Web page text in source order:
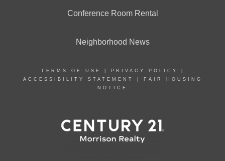
Conference Room Rental
Neighborhood News
TERMS OF USE PRIVACY POLICY
ACCESSIBILITY STATEMENT
FAIR HOUSING
NOTICE